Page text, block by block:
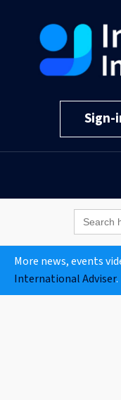
Sign-
Search
for:
More news, events
International Adviser.